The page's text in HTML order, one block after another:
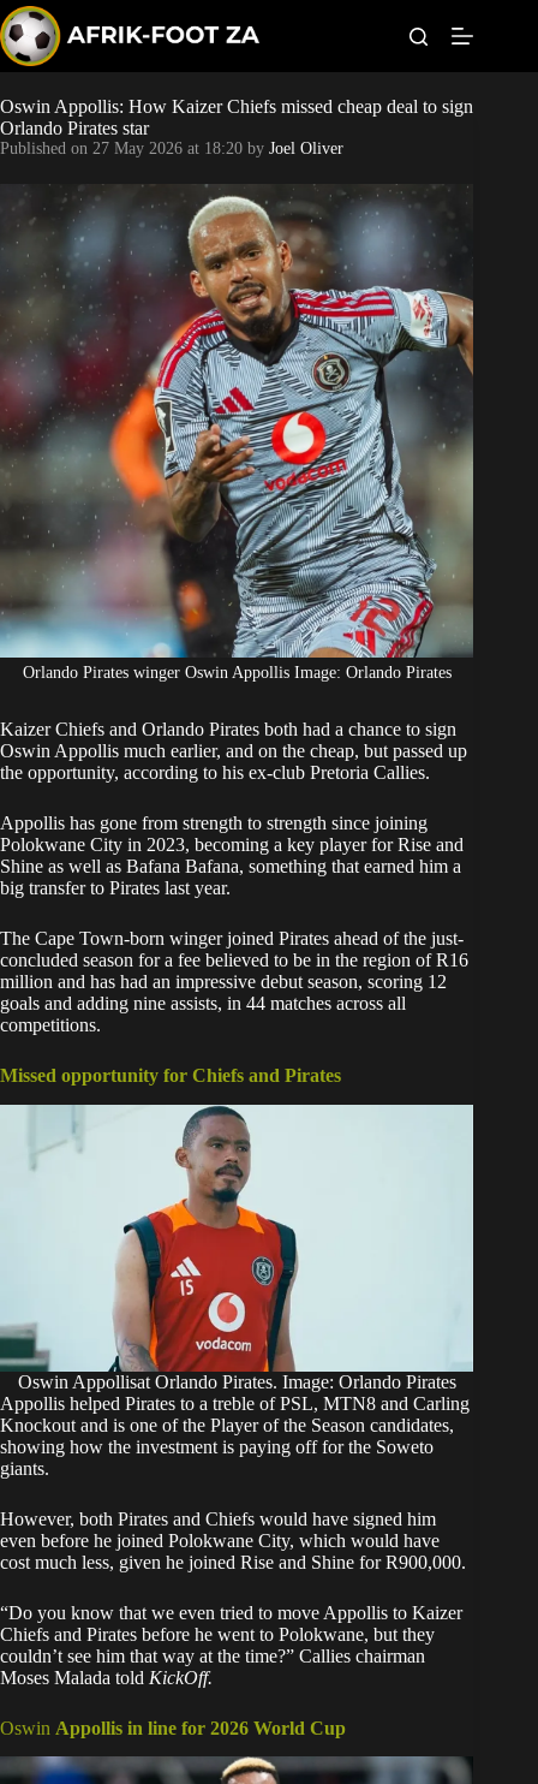
k
i
p
t
o
c
o
n
Kaizer Chiefs
Sundowns
Bonus Codes
Betting
Oswin Appollis: How Kaizer Chiefs missed cheap deal to sign
Orlando Pirates star
Published on 27 May 2026 at 18:20 by Joel Oliver
Orlando Pirates winger Oswin Appollis Image: Orlando Pirates
Kaizer Chiefs and Orlando Pirates both had a chance to sign
Oswin Appollis much earlier, and on the cheap, but passed up
the opportunity, according to his ex-club Pretoria Callies.
Appollis has gone from strength to strength since joining
Polokwane City in 2023, becoming a key player for Rise and
Shine as well as Bafana Bafana, something that earned him a
big transfer to Pirates last year.
The Cape Town-born winger joined Pirates ahead of the just-
concluded season for a fee believed to be in the region of R16
million and has had an impressive debut season, scoring 12
goals and adding nine assists, in 44 matches across all
competitions.
Missed opportunity for Chiefs and Pirates
Oswin Appollisat Orlando Pirates. Image: Orlando Pirates
Appollis helped Pirates to a treble of PSL, MTN8 and Carling
Knockout and is one of the Player of the Season candidates,
showing how the investment is paying off for the Soweto
giants.
However, both Pirates and Chiefs would have signed him
even before he joined Polokwane City, which would have
cost much less, given he joined Rise and Shine for R900,000.
“Do you know that we even tried to move Appollis to Kaizer
Chiefs and Pirates before he went to Polokwane, but they
couldn’t see him that way at the time?” Callies chairman
Moses Malada told KickOff.
Oswin Appollis in line for 2026 World Cup